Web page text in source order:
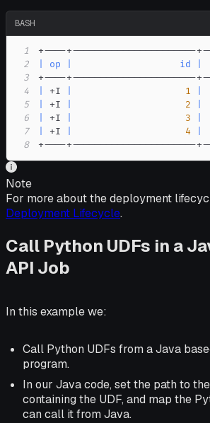
BASH
1
2
op id
3
4
+I 1
5
+I 2
6
+I 3
7
+I 4
8
+----+----------------------
Note
For more about the deployment
Deployment Lifecycle.
Call Python UDFs in a
API Job
In this example we:
Call Python UDFs from a Java
program.
In our Java code, set the path to
containing the UDF, and map the
can call it from Java.